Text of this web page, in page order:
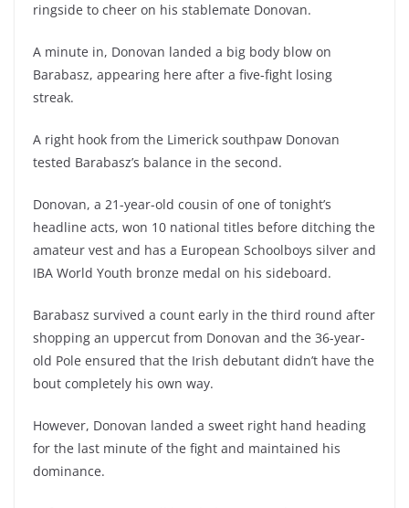
ringside to cheer on his stablemate Donovan.
A minute in, Donovan landed a big body blow on
Barabasz, appearing here after a five-fight losing
streak.
A right hook from the Limerick southpaw Donovan
tested Barabasz’s balance in the second.
Donovan, a 21-year-old cousin of one of tonight’s
headline acts, won 10 national titles before ditching the
amateur vest and has a European Schoolboys silver and
IBA World Youth bronze medal on his sideboard.
Barabasz survived a count early in the third round after
shopping an uppercut from Donovan and the 36-year-
old Pole ensured that the Irish debutant didn’t have the
bout completely his own way.
However, Donovan landed a sweet right hand heading
for the last minute of the fight and maintained his
dominance.